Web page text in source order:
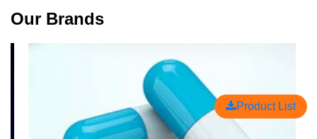
Our Brands
Product List